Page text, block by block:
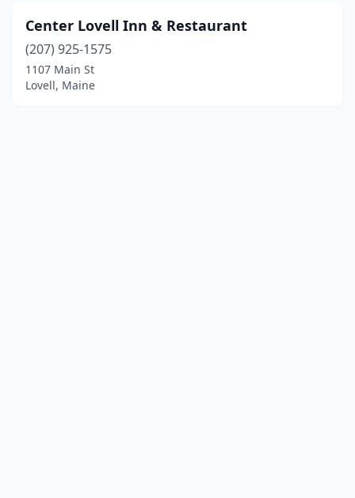
Center Lovell Inn & Restaurant
(207) 925-1575
1107 Main St
Lovell, Maine